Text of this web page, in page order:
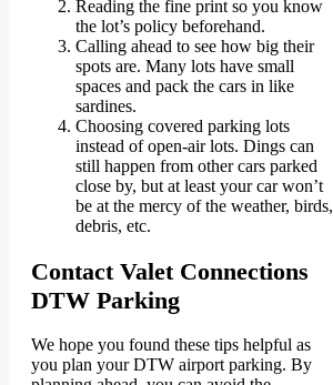
Reading the fine print so you know
the lot’s policy beforehand.
Calling ahead to see how big their
spots are. Many lots have small
spaces and pack the cars in like
sardines.
Choosing covered parking lots
instead of open-air lots. Dings can
still happen from other cars parked
close by, but at least your car won’t
be at the mercy of the weather, birds,
debris, etc.
Contact Valet Connections
DTW Parking
We hope you found these tips helpful as
you plan your DTW airport parking. By